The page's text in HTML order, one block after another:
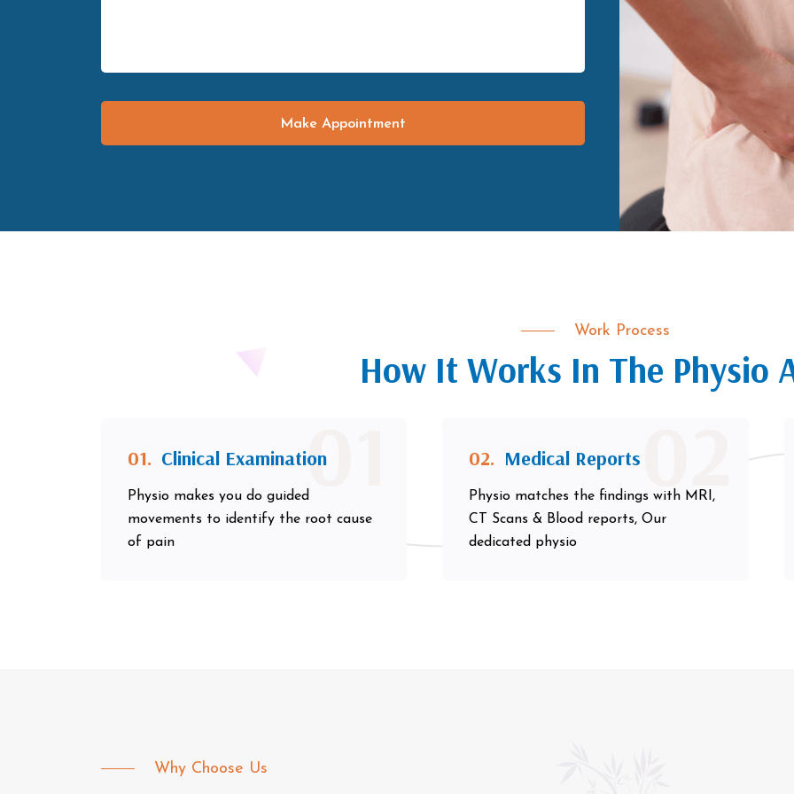
Make Appointment
Work Process
How It Works In The Physio
01
01. Clinical Examination
Physio makes you do guided
movements to identify the root cause
of pain
02. Medical Reports
Physio matches the findings with MRI,
CT Scans & Blood reports, Our
dedicated physio
Why Choose Us